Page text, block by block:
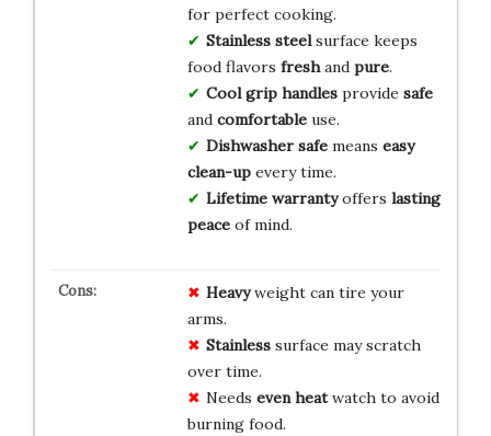
for perfect cooking.
Stainless steelsurface keeps
food flavors freshand pure.
Cool grip handlesprovide safe
and comfortableuse.
Dishwasher safemeans easy
clean-upevery time.
Lifetime warrantyoffers lasting
peaceof mind.
Heavyweight can tire your
arms.
Stainlesssurface may scratch
over time.
Needs even heatwatch to avoid
burning food.